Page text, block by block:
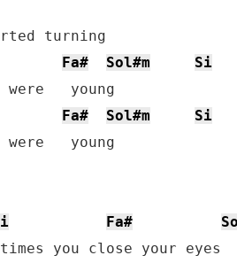
turning
Fa#
Sol#m Si
were   young
Fa#
Sol#m Si
were   young
Fa#
you close your eyes